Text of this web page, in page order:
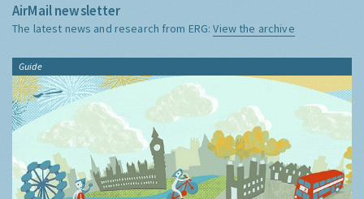
AirMail newsletter
The latest news and research from ERG:View the archive
Guide